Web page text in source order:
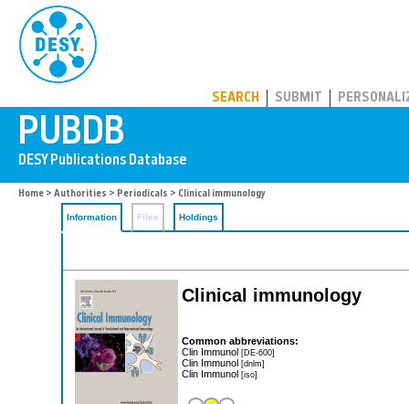
SEARCH SUBMIT
Home > Authorities > Periodicals > Clinical immunology
Information Files Holdings
Clinical immunology
Common abbreviations:
Clin Immunol [DE-600]
Clin Immunol [dnlm]
Clin Immunol [iso]